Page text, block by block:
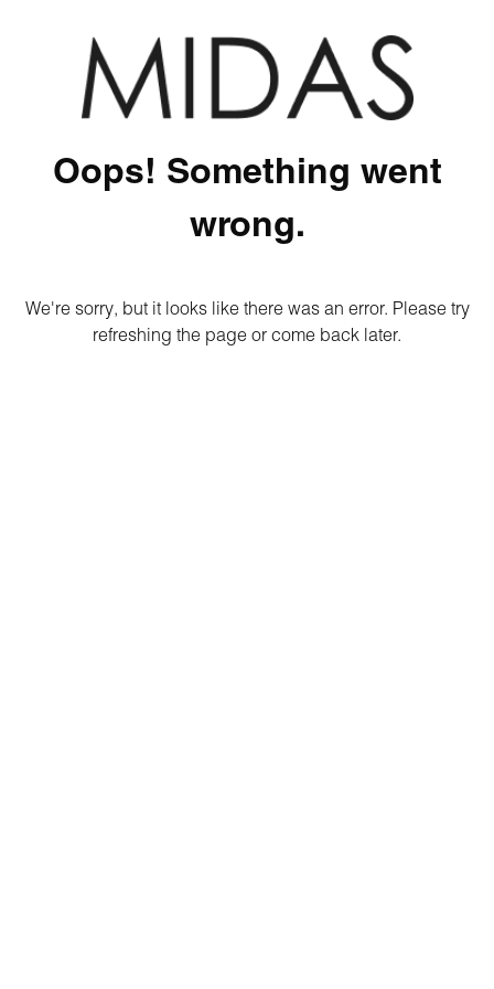
Oops! Something went
wrong.
We're sorry, but it looks like there was an error. Please try
refreshing the page or come back later.